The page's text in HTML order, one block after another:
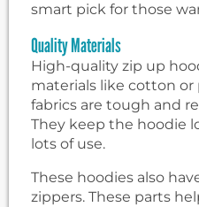
smart pick for those
Quality Materials
High-quality zip up
materials like cotton or
fabrics are tough and
They keep the hoodie
lots of use.
These hoodies also
zippers. These parts